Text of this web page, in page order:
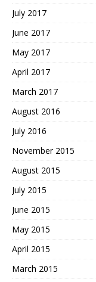
July 2017
June 2017
May 2017
April 2017
March 2017
August 2016
July 2016
November 2015
August 2015
July 2015
June 2015
May 2015
April 2015
March 2015